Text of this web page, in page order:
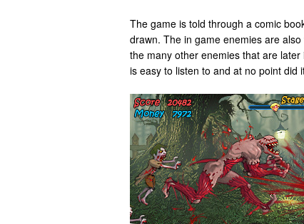
The game is told through a comic
drawn. The in game enemies are
the many other enemies that are
is easy to listen to and at no point did